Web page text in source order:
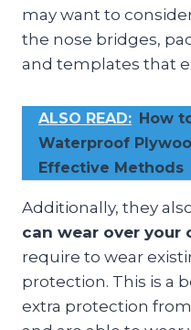
may want to
the nose bridges,
and templates that
ALSO READ: How
Waterproof
Effective Methods
Additionally, they
can wear over your
require to wear
protection. This is a
extra protection